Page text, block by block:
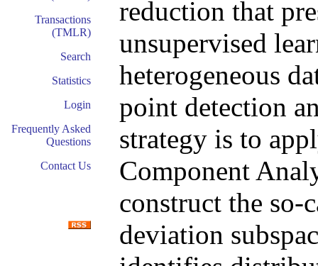
Transactions
(TMLR)
Search
Statistics
Login
Frequently Asked
Questions
Contact Us
reduction that
unsupervised
heterogeneous
point detection
strategy is to
Component
construct the so-
deviation